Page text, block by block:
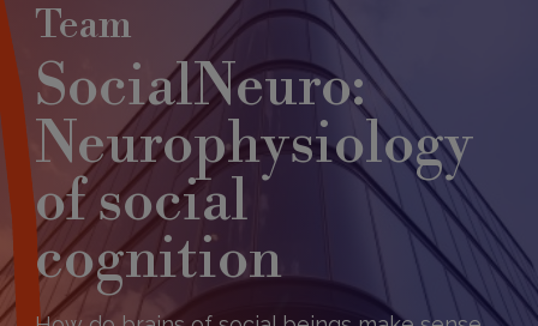
Team
SocialNeuro:
Neurophysiology
of social
cognition​